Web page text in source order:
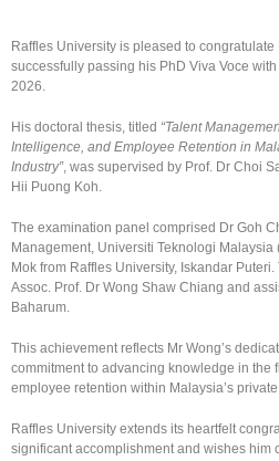
Raffles University is pleased to
successfully passing his PhD Viva Voce
2026.
His doctoral thesis, titled “Talent
Intelligence, and Employee Retention in
Industry”, was supervised by Prof. Dr Choi
Hii Puong Koh.
The examination panel comprised Dr Goh
Management, Universiti Teknologi Malaysia
Mok from Raffles University, Iskandar
Assoc. Prof. Dr Wong Shaw Chiang and
Baharum.
This achievement reflects Mr Wong’s
commitment to advancing knowledge in the
employee retention within Malaysia’s
Raffles University extends its heartfelt
significant accomplishment and wishes him